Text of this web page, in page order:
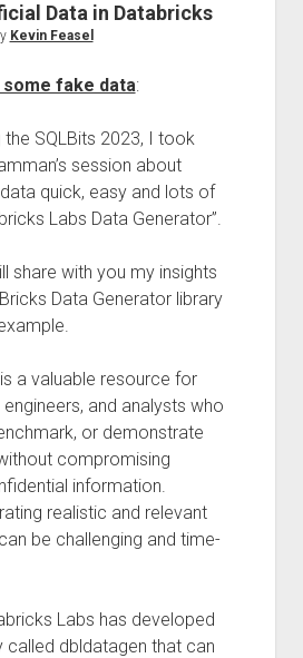
Data in Databricks
Kevin Feasel
some fake data:
the SQLBits 2023, I took
session about
quick, easy and lots of
Labs Data Generator”.
share with you my insights
Data Generator library
a valuable resource for
and analysts who
or demonstrate
compromising
information.
realistic and relevant
be challenging and time-
Labs has developed
called dbldatagen that can